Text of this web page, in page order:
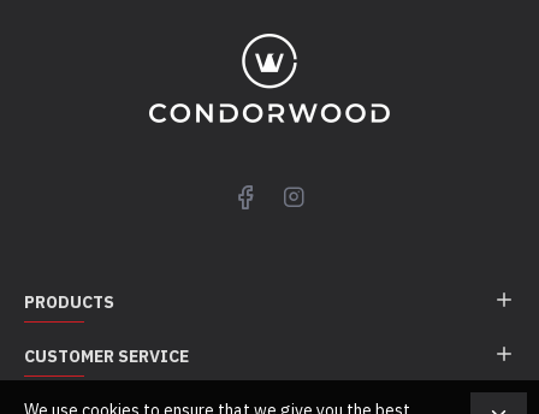
PRODUCTS
CUSTOMER SERVICE